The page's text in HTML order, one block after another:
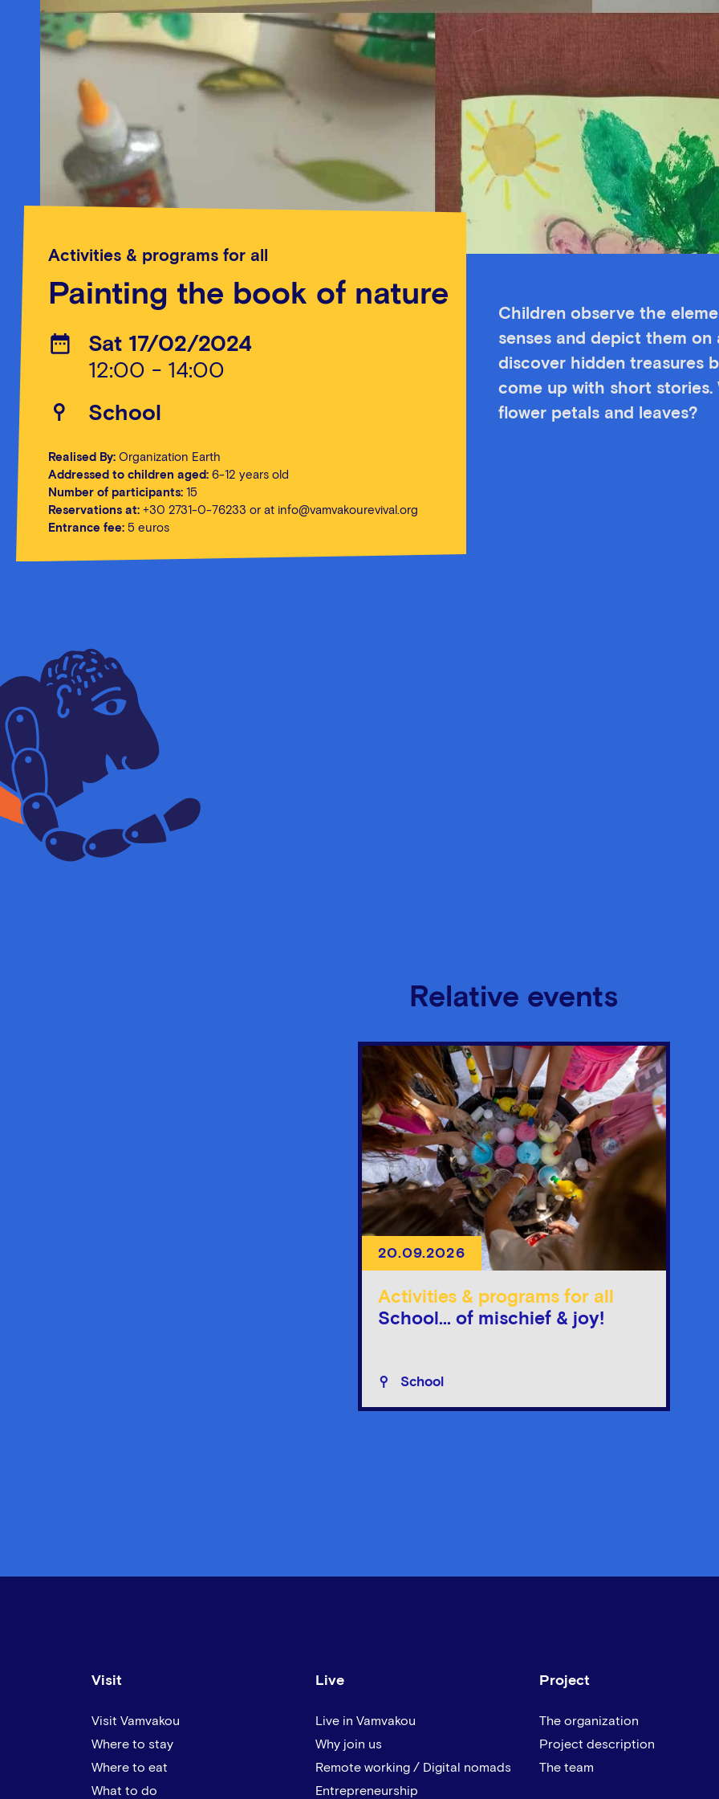
Activities & programs for all
Painting the book of nature
Sat 17/02/2024
12:00 - 14:00
School
Realised By: Organization Earth
Addressed to children aged: 6-12 years old
Number of participants: 15
Reservations at: +30 2731-0-76233 or at info@vamvakourevival.org
Entrance fee: 5 euros
Children observe the
senses and depict them
discover hidden treasures
come up with short
flower petals and leaves?
Relative events
20.09.2026
Activities & programs for all
School... of mischief & joy!
School
Visit
Visit Vamvakou
Where to stay
Where to eat
What to do
Live
Live in Vamvakou
Why join us
Remote working / Digital nomads
Entrepreneurship
Project
The organization
Project description
The team